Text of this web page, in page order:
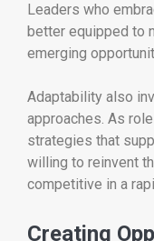
Leaders who
better equipped to
emerging
Adaptability also
approaches. As
strategies that
willing to reinvent
competitive in a
Creating